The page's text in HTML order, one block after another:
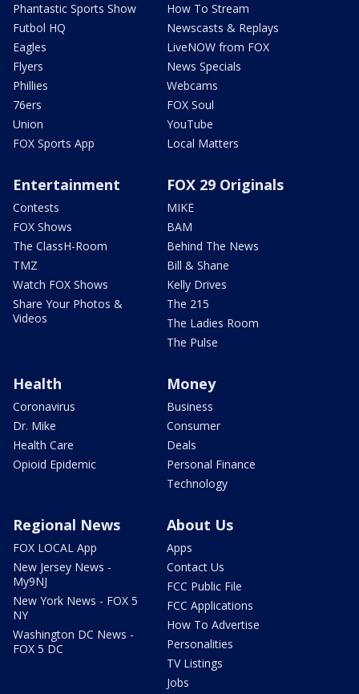
Phantastic Sports Show
Futbol HQ
Eagles
Flyers
Phillies
76ers
Union
FOX Sports App
How To Stream
Newscasts & Replays
LiveNOW from FOX
News Specials
Webcams
FOX Soul
YouTube
Local Matters
Entertainment
Contests
FOX Shows
The ClassH-Room
TMZ
Watch FOX Shows
Share Your Photos &
Videos
FOX 29 Originals
MIKE
BAM
Behind The News
Bill & Shane
Kelly Drives
The 215
The Ladies Room
The Pulse
Health
Coronavirus
Dr. Mike
Health Care
Opioid Epidemic
Money
Business
Consumer
Deals
Personal Finance
Technology
Regional News
FOX LOCAL App
New Jersey News -
My9NJ
New York News - FOX 5
NY
Washington DC News -
FOX 5 DC
About Us
Apps
Contact Us
FCC Public File
FCC Applications
How To Advertise
Personalities
TV Listings
Jobs